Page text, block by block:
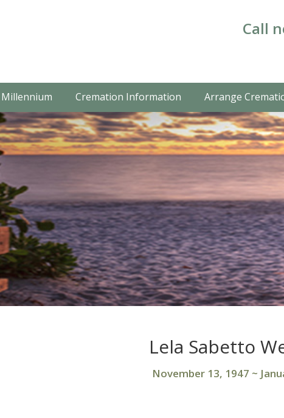
Call
Cremation Information Arrange
Lela Sabetto
November 13, 1947 ~